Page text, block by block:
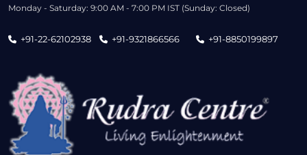
Monday - Saturday: 9:00 AM - 7:00 PM IST (Sunday: Closed)
+91-22-62102938 +91-9321866566 +91-8850199897